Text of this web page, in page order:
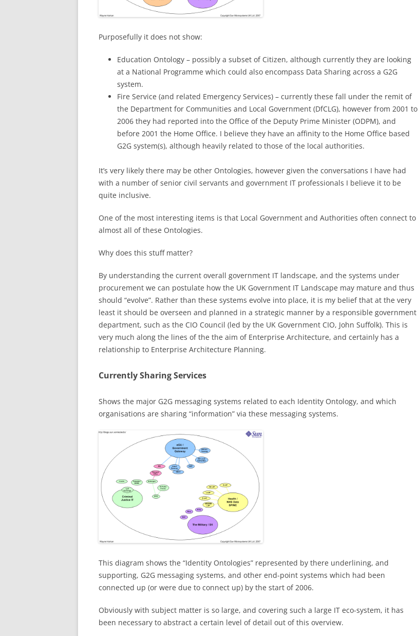
Purposefully it does not show:
Education Ontology – possibly a subset of Citizen, although currently they are looking
at a National Programme which could also encompass Data Sharing across a G2G
system.
Fire Service (and related Emergency Services) – currently these fall under the remit of
the Department for Communities and Local Government (DfCLG), however from 2001 to
2006 they had reported into the Office of the Deputy Prime Minister (ODPM), and
before 2001 the Home Office. I believe they have an affinity to the Home Office based
G2G system(s), although heavily related to those of the local authorities.
It’s very likely there may be other Ontologies, however given the conversations I have had
with a number of senior civil servants and government IT professionals I believe it to be
quite inclusive.
One of the most interesting items is that Local Government and Authorities often connect to
almost all of these Ontologies.
Why does this stuff matter?
By understanding the current overall government IT landscape, and the systems under
procurement we can postulate how the UK Government IT Landscape may mature and thus
should “evolve”. Rather than these systems evolve into place, it is my belief that at the very
least it should be overseen and planned in a strategic manner by a responsible government
department, such as the CIO Council (led by the UK Government CIO, John Suffolk). This is
very much along the lines of the the aim of Enterprise Architecture, and certainly has a
relationship to Enterprise Architecture Planning.
Currently Sharing Services
Shows the major G2G messaging systems related to each Identity Ontology, and which
organisations are sharing “information” via these messaging systems.
This diagram shows the “Identity Ontologies” represented by there underlining, and
supporting, G2G messaging systems, and other end-point systems which had been
connected up (or were due to connect up) by the start of 2006.
Obviously with subject matter is so large, and covering such a large IT eco-system, it has
been necessary to abstract a certain level of detail out of this overview.